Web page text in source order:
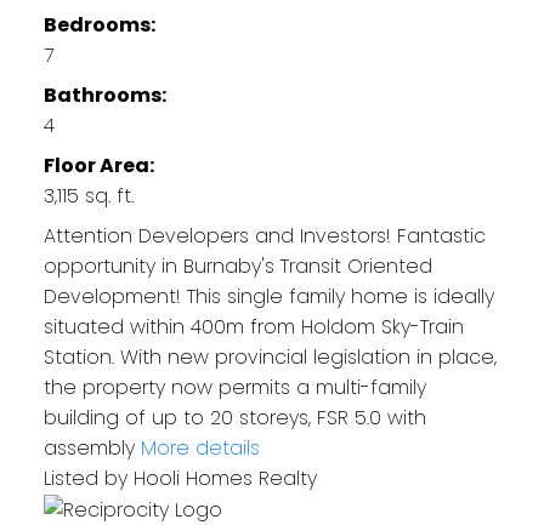
Bedrooms:
7
Bathrooms:
4
Floor Area:
3,115 sq. ft.
Attention Developers and Investors! Fantastic
opportunity in Burnaby's Transit Oriented
Development! This single family home is ideally
situated within 400m from Holdom Sky-Train
Station. With new provincial legislation in place,
the property now permits a multi-family
building of up to 20 storeys, FSR 5.0 with
assembly More details
Listed by Hooli Homes Realty